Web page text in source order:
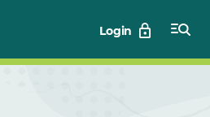
Login